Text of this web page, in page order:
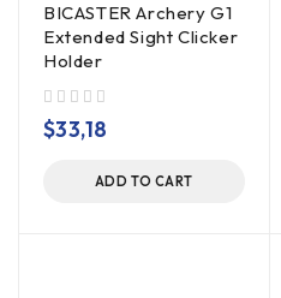
BICASTER Archery G1
Extended Sight Clicker
Holder
$33,18
ADD TO CART